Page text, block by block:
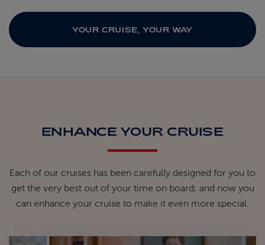
YOUR CRUISE, YOUR WAY
ENHANCE YOUR CRUISE
Each of our cruises has been carefully designed for you to
get the very best out of your time on board; and now you
can enhance your cruise to make it even more special.